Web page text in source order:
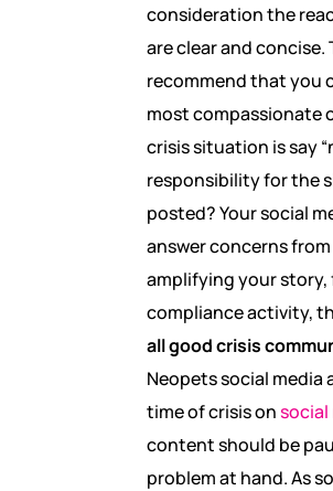
consideration the
are clear and
recommend that you
most compassionate
crisis situation is say
responsibility for the
posted? Your social
answer concerns
amplifying your
compliance activity,
all good crisis
Neopets social media
time of crisis onsocial
content should be
problem at hand. As